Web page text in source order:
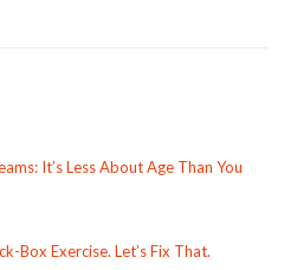
It’s Less About Age Than You
Box Exercise. Let’s Fix That.